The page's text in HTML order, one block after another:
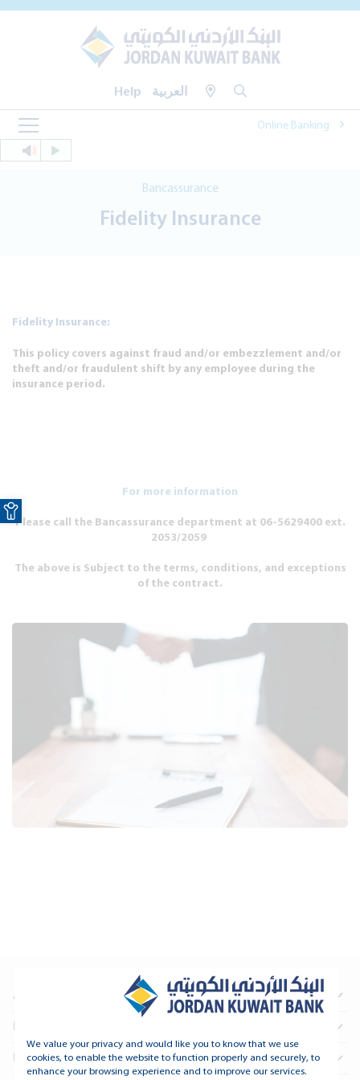
Open toolbar
Help العربية
Online Banking
Bancassurance
Fidelity Insurance
Fidelity Insurance:
This policy covers against fraud and/or embezzlement and/or
theft and/or fraudulent shift by any employee during the
insurance period.
For more information
Please call the Bancassurance department at 06-5629400 ext.
2053/2059
The above is Subject to the terms, conditions, and exceptions
of the contract.
About Us
Real Estate
We value your privacy and would like you to know that we use
cookies, to enable the website to function properly and securely, to
enhance your browsing experience and to improve our services.